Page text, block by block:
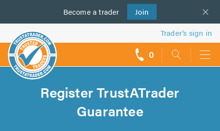
Become a trader Join
us
Trader’s sign in
0
Register TrustATrader
Guarantee